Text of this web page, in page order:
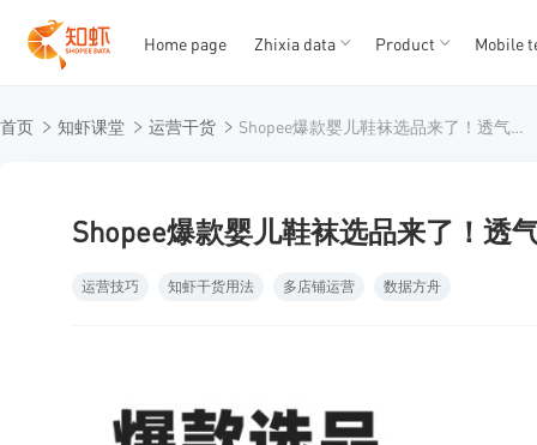
12345
Home page Zhixia data Product Mobile
首页 知虾课堂 运营干货 Shopee爆款婴儿鞋袜选品来了！透气、防滑是最大卖点！
Shopee爆款婴儿鞋袜选品来了！透
运营技巧 知虾干货用法 多店铺运营 数据方舟